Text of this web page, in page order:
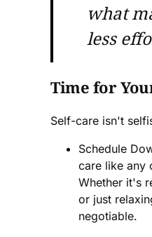
what
less
Time for
Self-care isn't
Schedule
care like any
Whether it's
or just
negotiable.